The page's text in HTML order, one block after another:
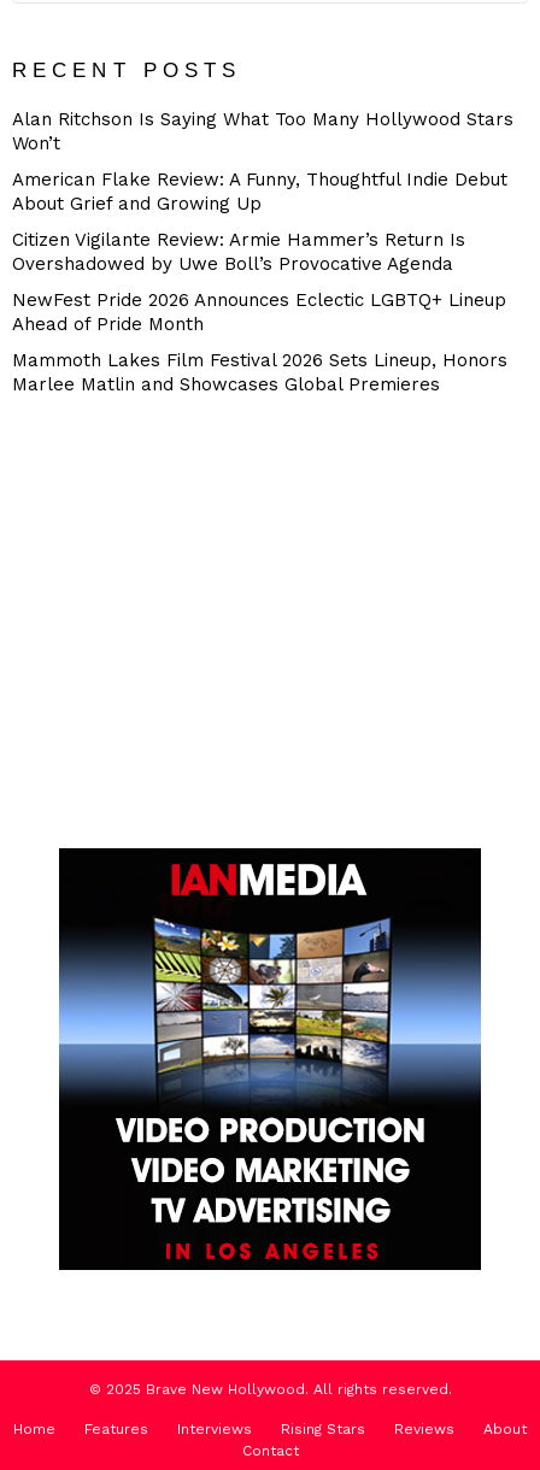
RECENT POSTS
Alan Ritchson Is Saying What Too Many Hollywood Stars
Won’t
American Flake Review: A Funny, Thoughtful Indie Debut
About Grief and Growing Up
Citizen Vigilante Review: Armie Hammer’s Return Is
Overshadowed by Uwe Boll’s Provocative Agenda
NewFest Pride 2026 Announces Eclectic LGBTQ+ Lineup
Ahead of Pride Month
Mammoth Lakes Film Festival 2026 Sets Lineup, Honors
Marlee Matlin and Showcases Global Premieres
© 2025 Brave New Hollywood. All rights reserved.
Home Features Interviews Rising Stars Reviews
About
Contact